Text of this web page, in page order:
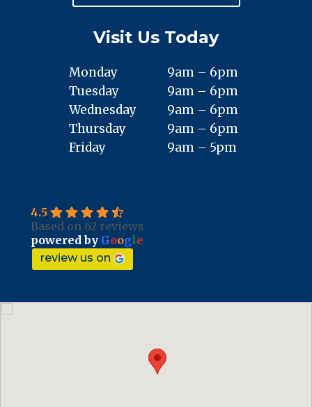
Visit Us Today
Monday
Tuesday
Wednesday
Thursday
Friday
9am – 6pm
9am – 6pm
9am – 6pm
9am – 6pm
9am – 5pm
4.5
Based on 62 reviews
powered by Google
review us on